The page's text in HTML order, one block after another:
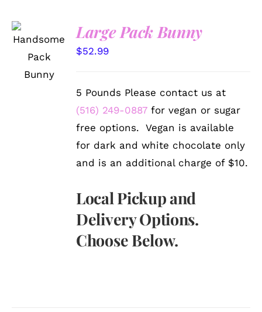
SELECT
/
DETAILS
Large Pack Bunny
$52.99
5 Pounds Please contact us at
(516) 249-0887 for vegan or sugar
free options. Vegan is available
for dark and white chocolate only
and is an additional charge of $10.
Local Pickup and
Delivery Options.
Choose Below.